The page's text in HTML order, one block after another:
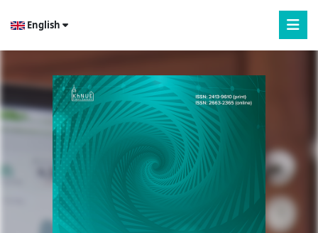
English